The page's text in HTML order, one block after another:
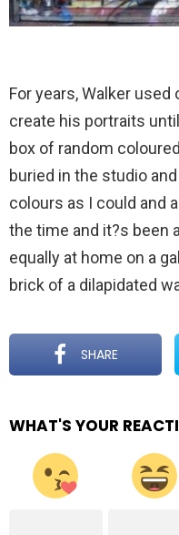
For years, Walker
create his portraits
box of random
buried in the studio
colours as I could and
the time and it?s been
equally at home on a
brick of a dilapidated
SHARE
WHAT'S YOUR